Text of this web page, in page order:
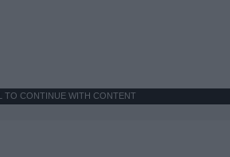
TO CONTINUE WITH CONTENT